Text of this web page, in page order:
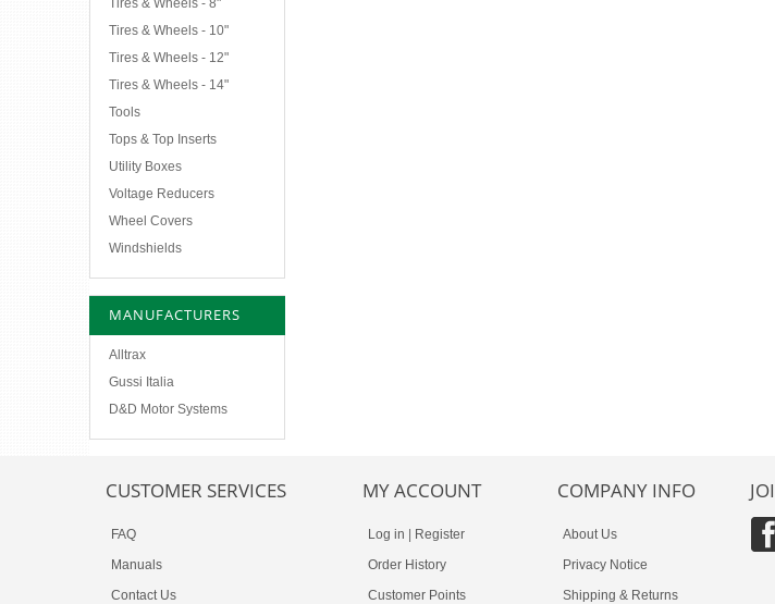
Tires & Wheels - 8"
Tires & Wheels - 10"
Tires & Wheels - 12"
Tires & Wheels - 14"
Tools
Tops & Top Inserts
Utility Boxes
Voltage Reducers
Wheel Covers
Windshields
MANUFACTURERS
Alltrax
Gussi Italia
D&D Motor Systems
CUSTOMER SERVICES
FAQ
Manuals
Contact Us
MY ACCOUNT
Log in
Register
Order History
Customer Points
COMPANY INFO
About Us
Privacy Notice
Shipping & Returns